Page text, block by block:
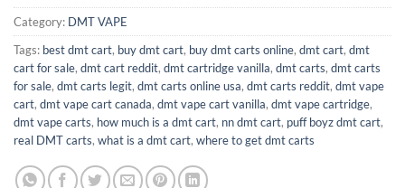
Category: DMT VAPE
Tags: best dmt cart, buy dmt cart, buy dmt carts online, dmt cart, dmt
cart for sale, dmt cart reddit, dmt cartridge vanilla, dmt carts, dmt carts
for sale, dmt carts legit, dmt carts online usa, dmt carts reddit, dmt vape
cart, dmt vape cart canada, dmt vape cart vanilla, dmt vape cartridge,
dmt vape carts, how much is a dmt cart, nn dmt cart, puff boyz dmt cart,
real DMT carts, what is a dmt cart, where to get dmt carts